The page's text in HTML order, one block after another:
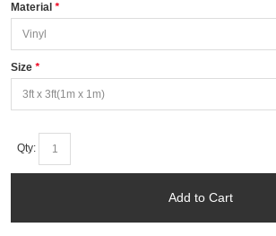
*
Material
*
Size
Qty:
Add to Cart